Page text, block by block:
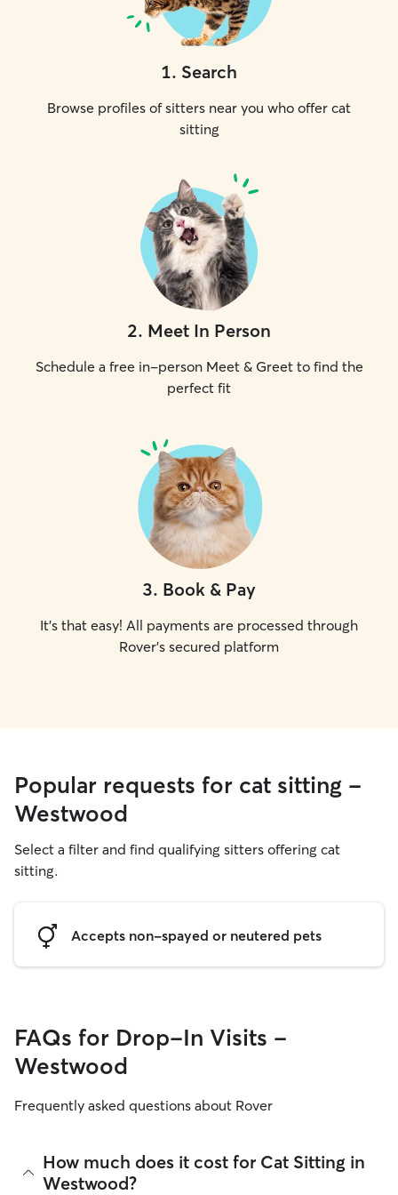
1. Search
Browse profiles of sitters near you who offer cat
sitting
2. Meet In Person
Schedule a free in-person Meet & Greet to find the
perfect fit
3. Book & Pay
It's that easy! All payments are processed through
Rover's secured platform
Popular requests for cat sitting -
Westwood
Select a filter and find qualifying sitters offering cat
sitting.
Accepts non-spayed or neutered pets
FAQs for Drop-In Visits -
Westwood
Frequently asked questions about Rover
How much does it cost for Cat Sitting in
Westwood?